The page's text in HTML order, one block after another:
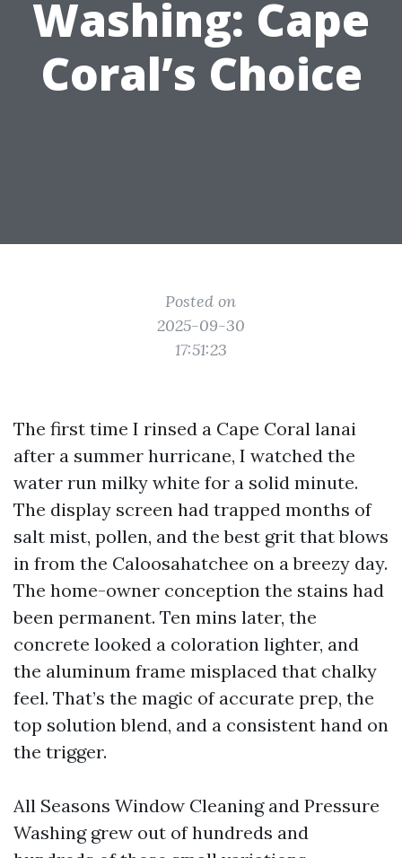
Washing: Cape
Coral’s Choice
Posted on
2025-09-30
17:51:23
The first time I rinsed a Cape Coral lanai
after a summer hurricane, I watched the
water run milky white for a solid minute.
The display screen had trapped months of
salt mist, pollen, and the best grit that blows
in from the Caloosahatchee on a breezy day.
The home-owner conception the stains had
been permanent. Ten mins later, the
concrete looked a coloration lighter, and
the aluminum frame misplaced that chalky
feel. That’s the magic of accurate prep, the
top solution blend, and a consistent hand on
the trigger.
All Seasons Window Cleaning and Pressure
Washing grew out of hundreds and